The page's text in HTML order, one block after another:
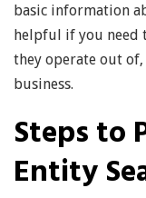
basic information
helpful if you need
they operate out of,
business.
Steps to
Entity